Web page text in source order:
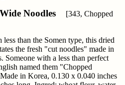
Noodles [343, Chopped
less than the Somen type, this dried
the fresh "cut noodles" made in
Someone with a less than perfect
named them "Chopped
in Korea, 0.130 x 0.040 inches